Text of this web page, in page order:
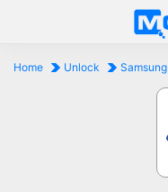
Home Unlock Samsung